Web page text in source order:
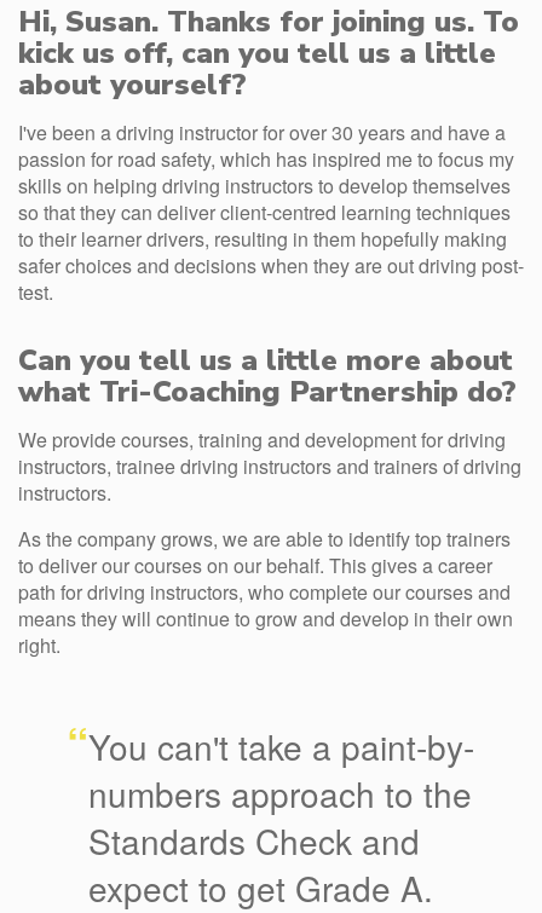
Hi, Susan. Thanks for joining us. To
kick us off, can you tell us a little
about yourself?
I've been a driving instructor for over 30 years and have a
passion for road safety, which has inspired me to focus my
skills on helping driving instructors to develop themselves
so that they can deliver client-centred learning techniques
to their learner drivers, resulting in them hopefully making
safer choices and decisions when they are out driving post-
test.
Can you tell us a little more about
what Tri-Coaching Partnership do?
We provide courses, training and development for driving
instructors, trainee driving instructors and trainers of driving
instructors.
As the company grows, we are able to identify top trainers
to deliver our courses on our behalf. This gives a career
path for driving instructors, who complete our courses and
means they will continue to grow and develop in their own
right.
“You can't take a paint-by-
numbers approach to the
Standards Check and
expect to get Grade A.